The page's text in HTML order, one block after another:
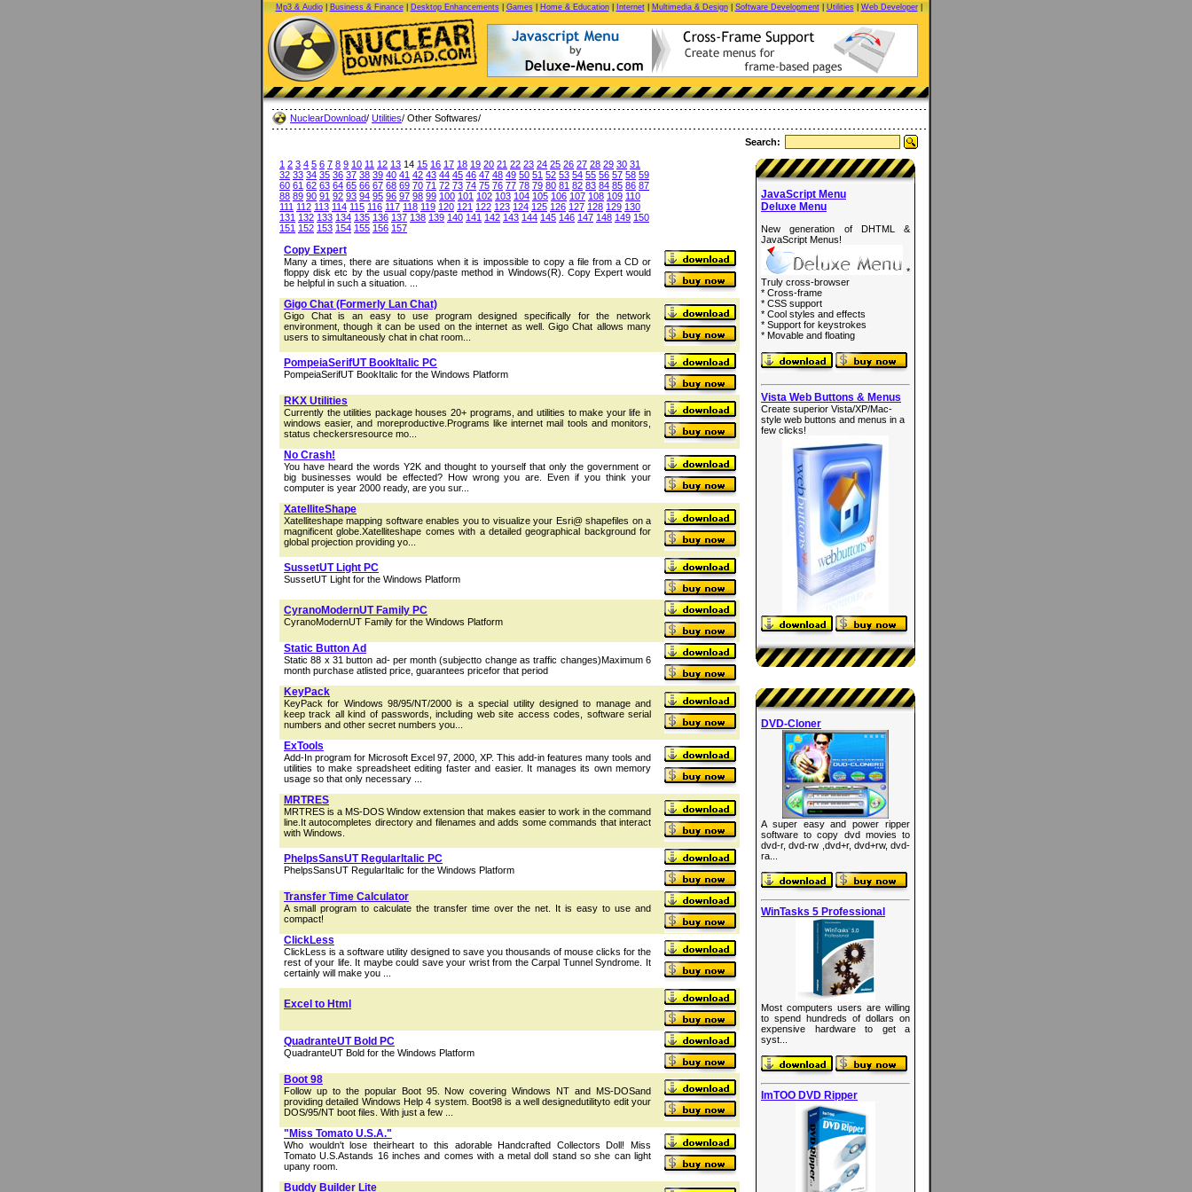
Mp3 & Audio| Business & Finance| Desktop Enhancements| Games| Home & Education| Internet| Multimedia & Design| Software Development| Utilities| Web Developer|
NuclearDownload/ Utilities/ Other Softwares/
1 2 3 4 5 6 7 8 9 10 11 12 13 14 15 16 17 18 19 20 21 22 23 24 25 26 27 28 29 30 31
32 33 34 35 36 37 38 39 40 41 42 43 44 45 46 47 48 49 50 51 52 53 54 55 56 57 58 59
60 61 62 63 64 65 66 67 68 69 70 71 72 73 74 75 76 77 78 79 80 81 82 83 84 85 86 87
88 89 90 91 92 93 94 95 96 97 98 99 100 101 102 103 104 105 106 107 108 109 110
111 112 113 114 115 116 117 118 119 120 121 122 123 124 125 126 127 128 129 130
131 132 133 134 135 136 137 138 139 140 141 142 143 144 145 146 147 148 149 150
151 152 153 154 155 156 157
Copy Expert
Many a times, there are situations when it is impossible to copy a file from a CD or
floppy disk etc by the usual copy/paste method in Windows(R). Copy Expert would
be helpful in such a situation. ...
Gigo Chat (Formerly Lan Chat)
Gigo Chat is an easy to use program designed specifically for the network
environment, though it can be used on the internet as well. Gigo Chat allows many
users to simultaneously chat in chat room...
PompeiaSerifUT BookItalic PC
PompeiaSerifUT BookItalic for the Windows Platform
RKX Utilities
Currently the utilities package houses 20+ programs, and utilities to make your life in
windows easier, and moreproductive.Programs like internet mail tools and monitors,
status checkersresource mo...
No Crash!
You have heard the words Y2K and thought to yourself that only the government or
big businesses would be effected? How wrong you are. Even if you think your
computer is year 2000 ready, are you sur...
XatelliteShape
Xatelliteshape mapping software enables you to visualize your Esri@ shapefiles on a
magnificent globe.Xatelliteshape comes with a detailed geographical background for
global projection providing yo...
SussetUT Light PC
SussetUT Light for the Windows Platform
CyranoModernUT Family PC
CyranoModernUT Family for the Windows Platform
Static Button Ad
Static 88 x 31 button ad- per month (subjectto change as traffic changes)Maximum 6
month purchase atlisted price, guarantees pricefor that period
KeyPack
KeyPack for Windows 98/95/NT/2000 is a special utility designed to manage and
keep track all kind of passwords, including web site access codes, software serial
numbers and other secret numbers you...
ExTools
Add-In program for Microsoft Excel 97, 2000, XP. This add-in features many tools and
utilities to make spreadsheet editing faster and easier. It manages its own memory
usage so that only necessary ...
MRTRES
MRTRES is a MS-DOS Window extension that makes easier to work in the command
line.It autocompletes directory and filenames and adds some commands that interact
with Windows.
PhelpsSansUT RegularItalic PC
PhelpsSansUT RegularItalic for the Windows Platform
Transfer Time Calculator
A small program to calculate the transfer time over the net. It is easy to use and
compact!
ClickLess
ClickLess is a software utility designed to save you thousands of mouse clicks for the
rest of your life. It maybe could save your wrist from the Carpal Tunnel Syndrome. It
certainly will make you ...
Excel to Html
QuadranteUT Bold PC
QuadranteUT Bold for the Windows Platform
Boot 98
Follow up to the popular Boot 95. Now covering Windows NT and MS-DOSand
providing detailed Windows Help 4 system. Boot98 is a well designedutilityto edit your
DOS/95/NT boot files. With just a few ...
"Miss Tomato U.S.A."
Who wouldn't lose theirheart to this adorable Handcrafted Collectors Doll! Miss
Tomato U.S.Astands 16 inches and comes with a metal doll stand so she can light
upany room.
Buddy Builder Lite
Search:
JavaScript Menu
Deluxe Menu
New generation of DHTML &
JavaScript Menus!
*
Truly cross-browser
* Cross-frame
* CSS support
* Cool styles and effects
* Support for keystrokes
* Movable and floating
Vista Web Buttons & Menus
Create superior Vista/XP/Mac-
style web buttons and menus in a
few clicks!
DVD-Cloner
A super easy and power ripper
software to copy dvd movies to
dvd-r, dvd-rw ,dvd+r, dvd+rw, dvd-
ra...
WinTasks 5 Professional
Most computers users are willing
to spend hundreds of dollars on
expensive hardware to get a
syst...
ImTOO DVD Ripper